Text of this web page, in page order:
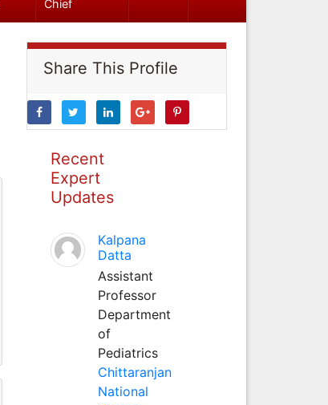
Chief
Share This Profile
Recent
Expert
Updates
Kalpana
Datta
Assistant
Professor
Department
of
Pediatrics
Chittaranjan
National